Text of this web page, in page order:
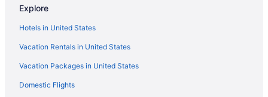
Pensions in Rome
Aparthotels in San Angelo
Agritourism in San Gimignano
Agritourism in Sardinia
Agritourism in Sicily
Explore
Hotels in United States
Vacation Rentals in United States
Vacation Packages in United States
Domestic Flights